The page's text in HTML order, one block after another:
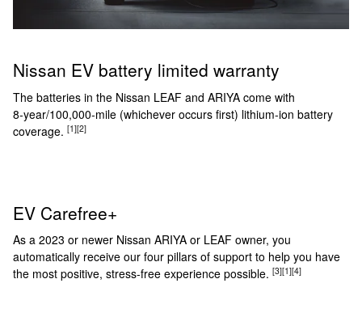
Nissan EV battery limited warranty
The batteries in the Nissan LEAF and ARIYA come with
8‑year/100,000‑mile (whichever occurs first) lithium-ion battery
coverage. [1][2]
EV Carefree+
As a 2023 or newer Nissan ARIYA or LEAF owner, you
automatically receive our four pillars of support to help you have
the most positive, stress-free experience possible. [3][1][4]